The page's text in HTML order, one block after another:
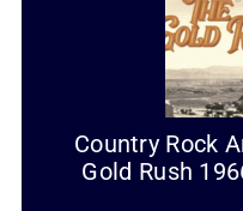
Country Rock
Gold Rush